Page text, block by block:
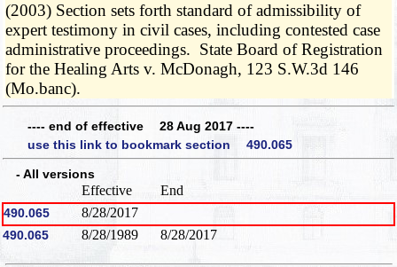
(2003) Section sets forth standard of admissibility of
expert testimony in civil cases, including contested case
administrative proceedings. State Board of Registration
for the Healing Arts v. McDonagh, 123 S.W.3d 146
(Mo.banc).
---- end of effective 28 Aug 2017 ----
use this link to bookmark section 490.065
- All versions
Effective End
490.065 8/28/2017
490.065 8/28/1989 8/28/2017